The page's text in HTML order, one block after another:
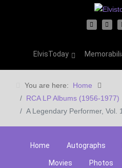
ElvisToday
You are here: Home
RCA LP Albums (1956-1977)
A Legendary Performer, Vol.
Home Autographs
Movies Photos